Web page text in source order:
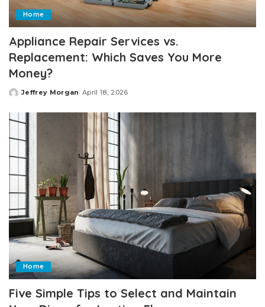
Home
Appliance Repair Services vs.
Replacement: Which Saves You More
Money?
Posted
Jeffrey Morgan April 18, 2026
Home
Five Simple Tips to Select and Maintain